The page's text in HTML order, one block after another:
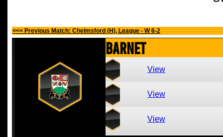
<<< Previous Match: Chelmsford (H), League - W 6-2
Barnet
View
View
View